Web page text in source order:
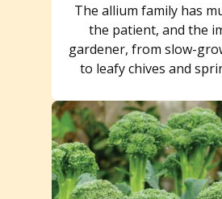
The allium family has
the patient, and the
gardener, from slow-
to leafy chives and